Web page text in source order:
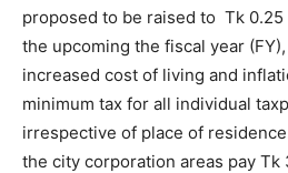
proposed to be raised to Tk
the upcoming the fiscal year
increased cost of living and
minimum tax for all individual
irrespective of place of
the city corporation areas pay Tk